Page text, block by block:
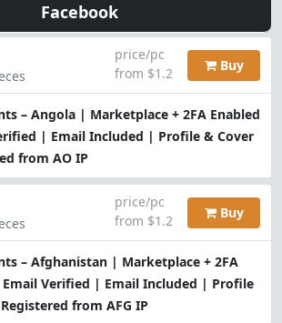
Facebook
– Angola | Marketplace + 2FA Enabled
| Email Included | Profile & Cover
from AO IP
price/pc
from $1.2
Buy
– Afghanistan | Marketplace + 2FA
Email Verified | Email Included | Profile
from AFG IP
price/pc
from $1.2
Buy